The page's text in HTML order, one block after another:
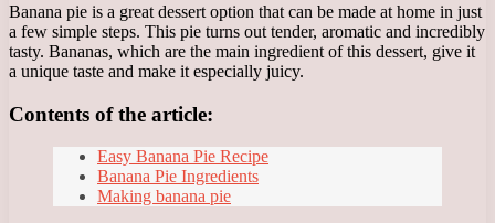
Banana pie is a great dessert option that can be made at home in just
a few simple steps. This pie turns out tender, aromatic and incredibly
tasty. Bananas, which are the main ingredient of this dessert, give it
a unique taste and make it especially juicy.
Contents of the article:
Easy Banana Pie Recipe
Banana Pie Ingredients
Making banana pie